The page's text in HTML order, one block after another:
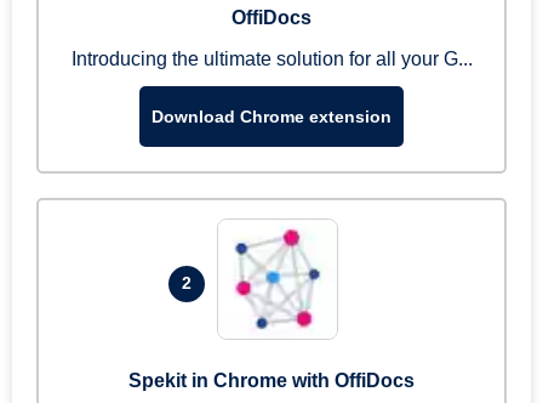
OffiDocs
Introducing the ultimate solution for all your G...
Download Chrome extension
2
Spekit in Chrome with OffiDocs